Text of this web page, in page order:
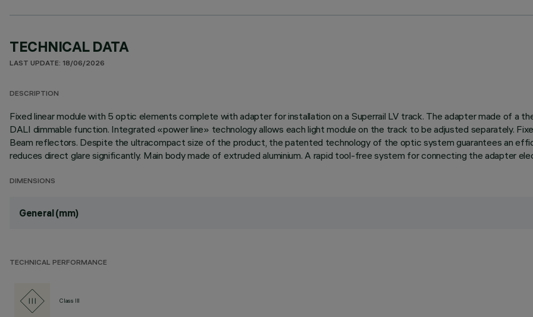
TECHNICAL DATA
LAST UPDATE: 18/06/2026
DESCRIPTION
Fixed linear module with 5 optic elements complete with adapter for installation on a Superrail LV track. The adapter made of a
DALI dimmable function. Integrated «power line» technology allows each light module on the track to be adjusted separately.
Beam reflectors. Despite the ultracompact size of the product, the patented technology of the optic system guarantees an
reduces direct glare significantly. Main body made of extruded aluminium. A rapid tool-free system for connecting the adapter
DIMENSIONS
General (mm)
TECHNICAL PERFORMANCE
Class III